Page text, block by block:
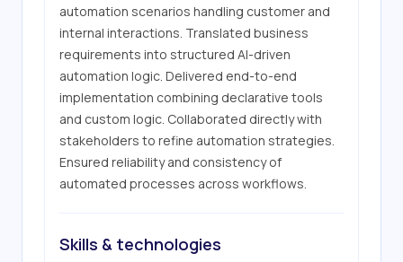
automation scenarios handling customer and
internal interactions. Translated business
requirements into structured AI-driven
automation logic. Delivered end-to-end
implementation combining declarative tools
and custom logic. Collaborated directly with
stakeholders to refine automation strategies.
Ensured reliability and consistency of
automated processes across workflows.
Skills & technologies